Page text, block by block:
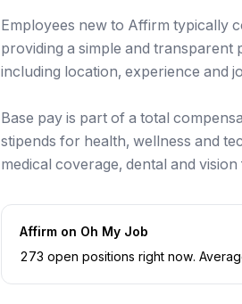
Employees new to Affirm typically
providing a simple and
including location, experience and
Base pay is part of a total
stipends for health, wellness and
medical coverage, dental and
Affirm on Oh My Job
273 open positions right now.